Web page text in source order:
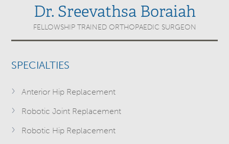
Dr. Sreevathsa Boraiah
FELLOWSHIP TRAINED ORTHOPAEDIC SURGEON
SPECIALTIES
Anterior Hip Replacement
Robotic Joint Replacement
Robotic Hip Replacement